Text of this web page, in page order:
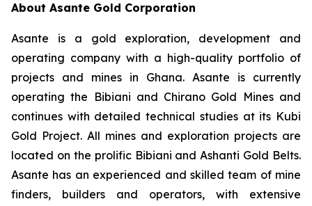
About Asante Gold Corporation
Asante is a gold exploration, development and
operating company with a high-quality portfolio of
projects and mines in Ghana. Asante is currently
operating the Bibiani and Chirano Gold Mines and
continues with detailed technical studies at its Kubi
Gold Project. All mines and exploration projects are
located on the prolific Bibiani and Ashanti Gold Belts.
Asante has an experienced and skilled team of mine
finders, builders and operators, with extensive